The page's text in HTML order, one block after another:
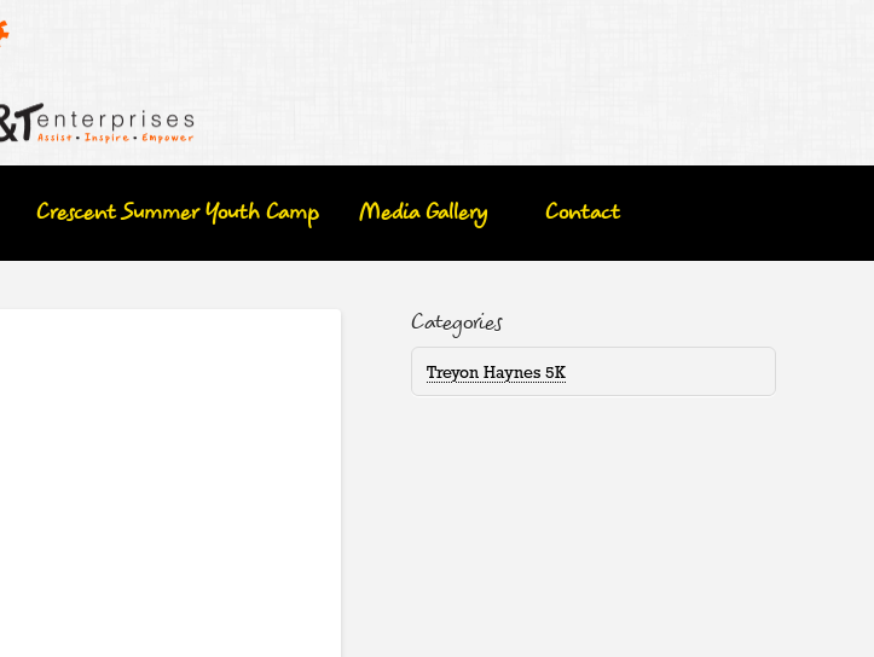
Crescent Summer Youth Camp Media Gallery Contact
Categories
Treyon Haynes 5K